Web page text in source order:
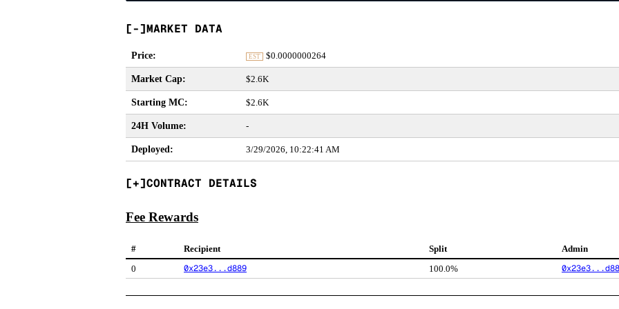
MARKET DATA
Price: EST $0.0000000264
Market Cap: $2.6K
Starting MC: $2.6K
24H Volume: -
Deployed: 3/29/2026, 10:22:41 AM
CONTRACT DETAILS
Fee Rewards
# Recipient Split
Admin
0
0x23e3...d889 100.0%